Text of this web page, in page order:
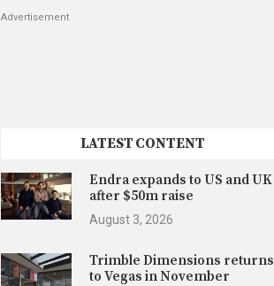
Advertisement
LATEST CONTENT
Endra expands to US and UK
after $50m raise
August 3, 2026
Trimble Dimensions returns
to Vegas in November